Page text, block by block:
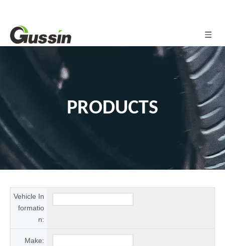
PRODUCTS
Vehicle In
formatio
n:
Make: